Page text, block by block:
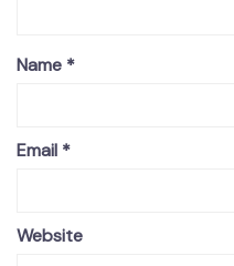
Name *
Email *
Website